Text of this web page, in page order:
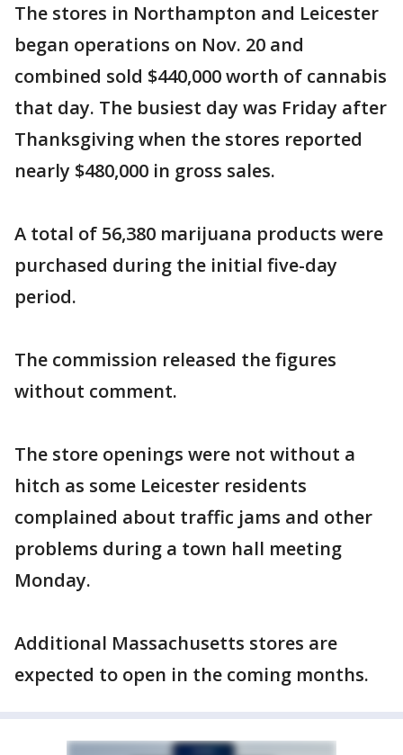
The stores in Northampton and Leicester
began operations on Nov. 20 and
combined sold $440,000 worth of cannabis
that day. The busiest day was Friday after
Thanksgiving when the stores reported
nearly $480,000 in gross sales.
A total of 56,380 marijuana products were
purchased during the initial five-day
period.
The commission released the figures
without comment.
The store openings were not without a
hitch as some Leicester residents
complained about traffic jams and other
problems during a town hall meeting
Monday.
Additional Massachusetts stores are
expected to open in the coming months.